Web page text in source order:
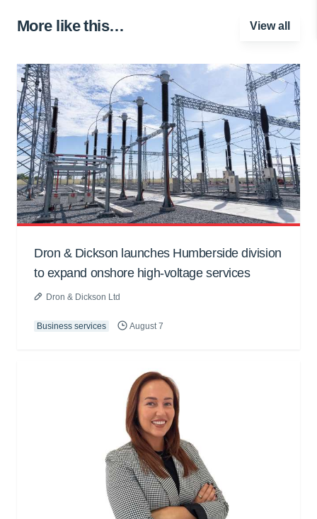
More like this… View all
Dron & Dickson launches Humberside division
to expand onshore high-voltage services
Dron & Dickson Ltd
Business services August 7